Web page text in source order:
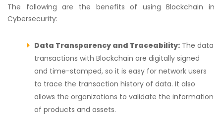
The following are the benefits of using Blockchain in
Cybersecurity:
Data Transparency and Traceability: The data
transactions with Blockchain are digitally signed
and time-stamped, so it is easy for network users
to trace the transaction history of data. It also
allows the organizations to validate the information
of products and assets.